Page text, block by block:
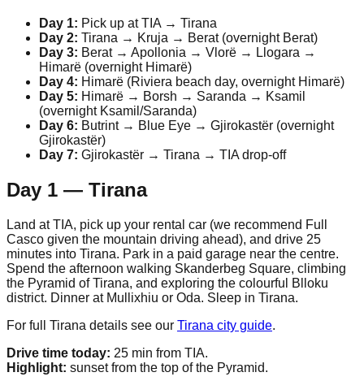
Day 1: Pick up at TIA → Tirana
Day 2: Tirana → Kruja → Berat (overnight Berat)
Day 3: Berat → Apollonia → Vlorë → Llogara →
Himarë (overnight Himarë)
Day 4: Himarë (Riviera beach day, overnight Himarë)
Day 5: Himarë → Borsh → Saranda → Ksamil
(overnight Ksamil/Saranda)
Day 6: Butrint → Blue Eye → Gjirokastër (overnight
Gjirokastër)
Day 7: Gjirokastër → Tirana → TIA drop-off
Day 1 — Tirana
Land at TIA, pick up your rental car (we recommend Full
Casco given the mountain driving ahead), and drive 25
minutes into Tirana. Park in a paid garage near the centre.
Spend the afternoon walking Skanderbeg Square, climbing
the Pyramid of Tirana, and exploring the colourful Blloku
district. Dinner at Mullixhiu or Oda. Sleep in Tirana.
For full Tirana details see our Tirana city guide.
Drive time today: 25 min from TIA.
Highlight: sunset from the top of the Pyramid.